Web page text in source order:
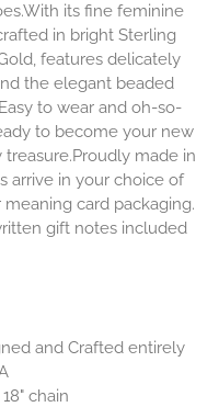
its fine feminine
in bright Sterling
features delicately
the elegant beaded
to wear and oh-so-
to become your new
made in
arrive in your choice of
card packaging.
gift notes included
and Crafted entirely
chain